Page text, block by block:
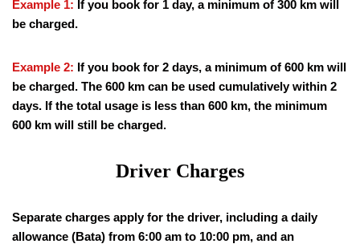
Example 1: If you book for 1 day, a minimum of 300 km will
be charged.
Example 2: If you book for 2 days, a minimum of 600 km will
be charged. The 600 km can be used cumulatively within 2
days. If the total usage is less than 600 km, the minimum
600 km will still be charged.
Driver Charges
Separate charges apply for the driver, including a daily
allowance (Bata) from 6:00 am to 10:00 pm, and an